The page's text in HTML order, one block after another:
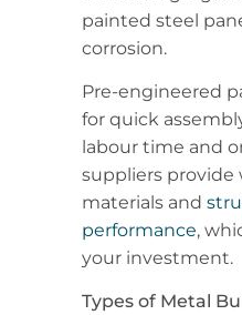
painted steel
corrosion.
Pre-engineered
for quick
labour time and
suppliers provide
materials and
performance,
your investment.
Types of Metal